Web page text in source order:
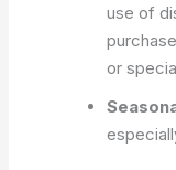
use of
or